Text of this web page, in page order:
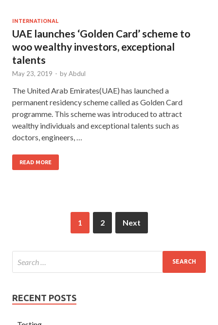
INTERNATIONAL
UAE launches ‘Golden Card’ scheme to
woo wealthy investors, exceptional
talents
May 23, 2019 - byAbdul
The United Arab Emirates(UAE) has launched a
permanent residency scheme called as Golden Card
programme. This scheme was introduced to attract
wealthy individuals and exceptional talents such as
doctors, engineers, …
READ MORE
1 2 Next
RECENT POSTS